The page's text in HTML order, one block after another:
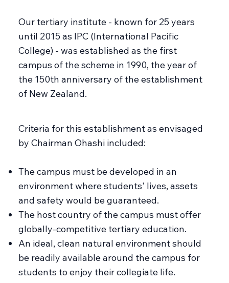
Our tertiary institute - known for 25 years
until 2015 as IPC (International Pacific
College) - was established as the first
campus of the scheme in 1990, the year of
the 150th anniversary of the establishment
of New Zealand.
Criteria for this establishment as envisaged
by Chairman Ohashi included:
The campus must be developed in an
environment where students' lives, assets
and safety would be guaranteed.
The host country of the campus must offer
globally-competitive tertiary education.
An ideal, clean natural environment should
be readily available around the campus for
students to enjoy their collegiate life.